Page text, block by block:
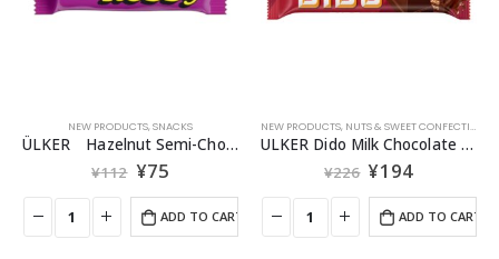
NEW PRODUCTS,SNACKS
ÜLKER Hazelnut Semi-Chocolate 25g
¥112 ¥75
ADD TO CART
NEW PRODUCTS, NUTS & SWEET CONFECTIONERIES
ULKER Dido Milk Chocolate Wafer 35g
¥226 ¥194
ADD TO CART